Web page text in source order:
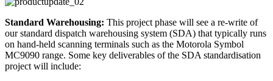
Standard Warehousing: This project phase will see a re-write of
our standard dispatch warehousing system (SDA) that typically runs
on hand-held scanning terminals such as the Motorola Symbol
MC9090 range. Some key deliverables of the SDA standardisation
project will include: